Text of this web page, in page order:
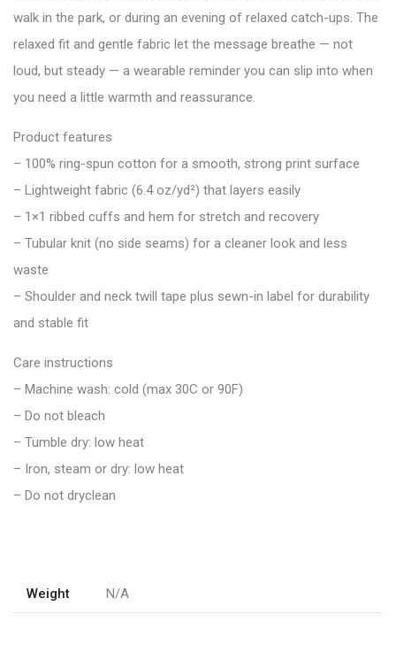
walk in the park, or during an evening of relaxed catch-ups. The
relaxed fit and gentle fabric let the message breathe — not
loud, but steady — a wearable reminder you can slip into when
you need a little warmth and reassurance.
Product features
– 100% ring-spun cotton for a smooth, strong print surface
– Lightweight fabric (6.4 oz/yd²) that layers easily
– 1×1 ribbed cuffs and hem for stretch and recovery
– Tubular knit (no side seams) for a cleaner look and less
waste
– Shoulder and neck twill tape plus sewn-in label for durability
and stable fit
Care instructions
– Machine wash: cold (max 30C or 90F)
– Do not bleach
– Tumble dry: low heat
– Iron, steam or dry: low heat
– Do not dryclean
Weight N/A